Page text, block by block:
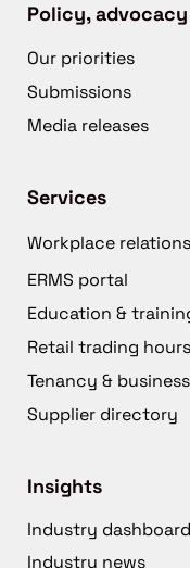
Policy, advocacy
Our priorities
Submissions
Media releases
Services
Workplace
ERMS portal
Education &
Retail trading hours
Tenancy &
Supplier directory
Insights
Industry dashboard
Industry news